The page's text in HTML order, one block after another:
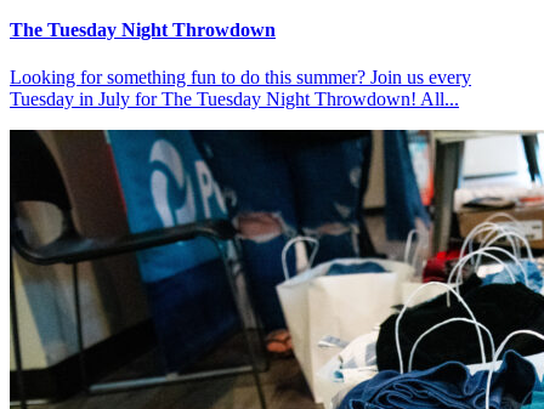
The Tuesday Night Throwdown
Looking for something fun to do this summer? Join us every
Tuesday in July for The Tuesday Night Throwdown! All...